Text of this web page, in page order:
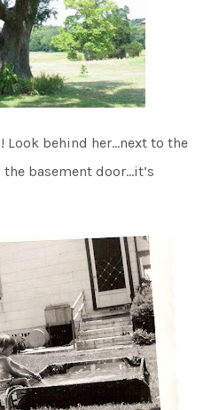
Look behind her…next to the
basement door…it’s